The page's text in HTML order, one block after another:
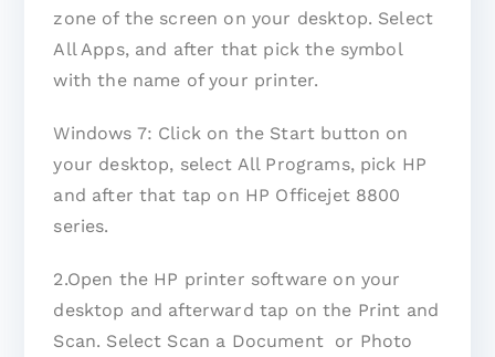
zone of the screen on your desktop. Select
All Apps, and after that pick the symbol
with the name of your printer.
Windows 7: Click on the Start button on
your desktop, select All Programs, pick HP
and after that tap on HP Officejet 8800
series.
2.Open the HP printer software on your
desktop and afterward tap on the Print and
Scan. Select Scan a Document or Photo